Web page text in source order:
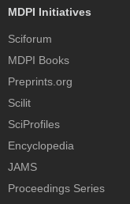
MDPI Initiatives
Sciforum
MDPI Books
Preprints.org
Scilit
SciProfiles
Encyclopedia
JAMS
Proceedings Series